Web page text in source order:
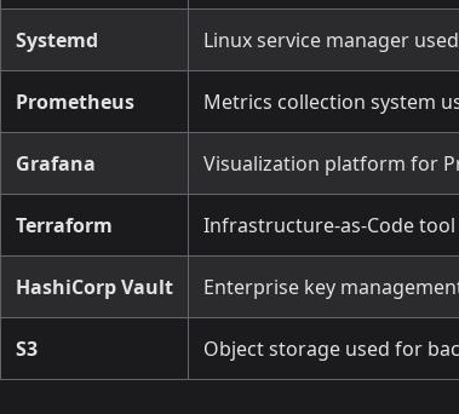
Systemd Linux service manager
Prometheus Metrics collection system
Grafana Visualization platform for
Terraform Infrastructure-as-Code
HashiCorp Vault Enterprise key
S3 Object storage used for